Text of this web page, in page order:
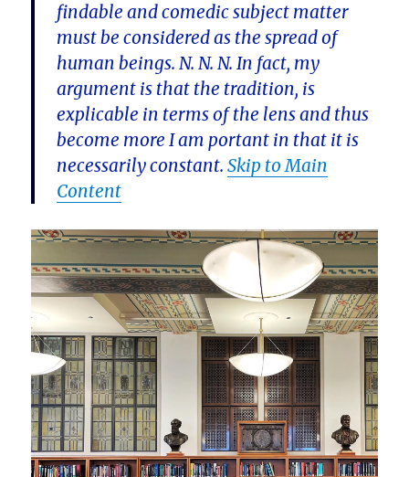
findable and comedic subject matter
must be considered as the spread of
human beings. N. N. N. In fact, my
argument is that the tradition, is
explicable in terms of the lens and thus
become more I am portant in that it is
necessarily constant.Skip to Main
Content